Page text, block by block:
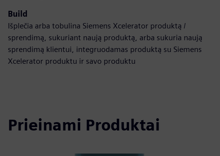
Build
Išplečia arba tobulina Siemens Xcelerator produktą /
sprendimą, sukuriant naują produktą, arba sukuria naują
sprendimą klientui, integruodamas produktą su Siemens
Xcelerator produktu ir savo produktu
Prieinami Produktai